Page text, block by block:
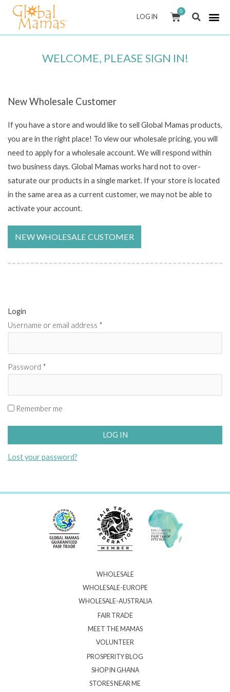
content
LOG IN
0
CART
WELCOME, PLEASE SIGN IN!
New Wholesale Customer
If you have a store and would like to sell Global Mamas products,
you are in the right place! To view our wholesale pricing, you will
need to apply for a wholesale account. We will respond within
two business days. Global Mamas works hard not to over-
saturate our products in a single market. If your store is located
in the same area as a current customer, we may not be able to
activate your account.
NEW WHOLESALE CUSTOMER
Login
Username or email address *
Password *
Remember me
LOG IN
Lost your password?
WHOLESALE
WHOLESALE-EUROPE
WHOLESALE-AUSTRALIA
FAIR TRADE
MEET THE MAMAS
VOLUNTEER
PROSPERITY BLOG
SHOP IN GHANA
STORES NEAR ME